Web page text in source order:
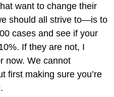
want to change their
should all strive to—is to
cases and see if your
If they are not, I
now. We cannot
first making sure you’re